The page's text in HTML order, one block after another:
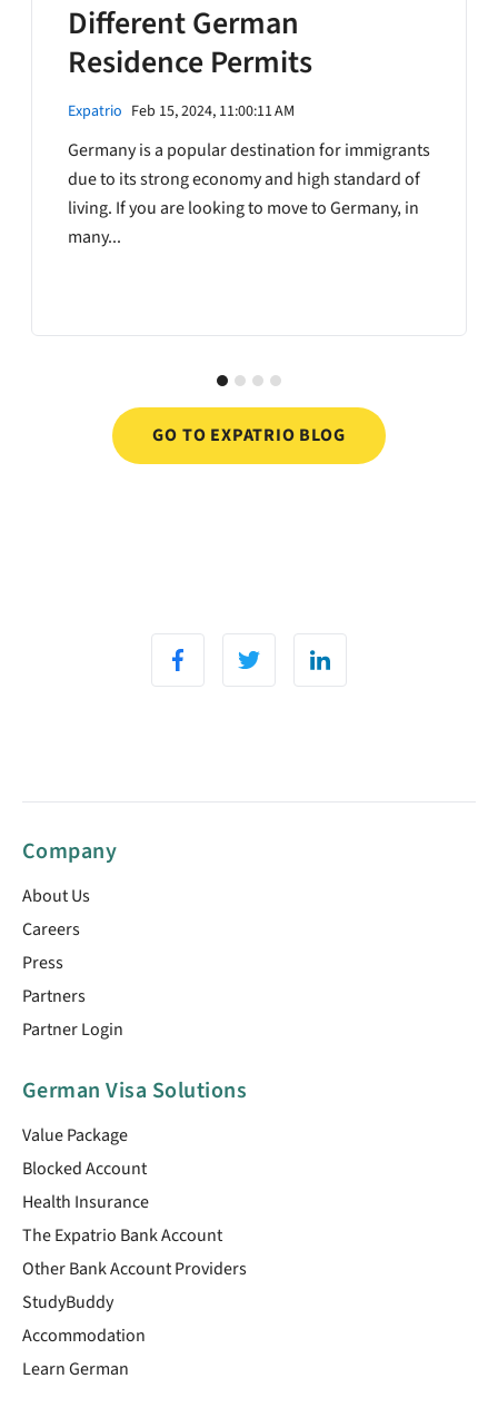
Different German
Residence Permits
Expatrio Feb 15, 2024, 11:00:11 AM
Germany is a popular destination for immigrants
due to its strong economy and high standard of
living. If you are looking to move to Germany, in
many...
GO TO EXPATRIO BLOG
Company
About Us
Careers
Press
Partners
Partner Login
German Visa Solutions
Value Package
Blocked Account
Health Insurance
The Expatrio Bank Account
Other Bank Account Providers
StudyBuddy
Accommodation
Learn German